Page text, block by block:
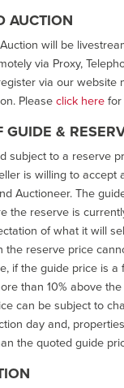
AUCTION
will be
via Proxy,
via our website
Pleaseclick here
&
subject to a reserve
is willing to accept
Auctioneer. The
the reserve is
of what it will
the reserve price
if the guide price is a
than 10% above
can be subject to
day and,
the quoted guide